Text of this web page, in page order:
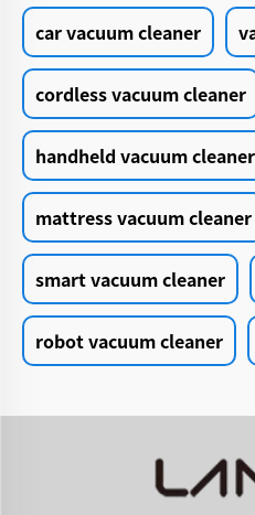
car vacuum cleaner
cordless vacuum cleaner
handheld vacuum cleaner
mattress vacuum cleaner
smart vacuum cleaner
robot vacuum cleaner